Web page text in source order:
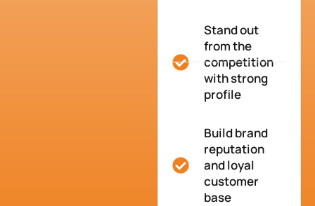
Stand out
from the
competition
with strong
profile
Build brand
reputation
and loyal
customer
base